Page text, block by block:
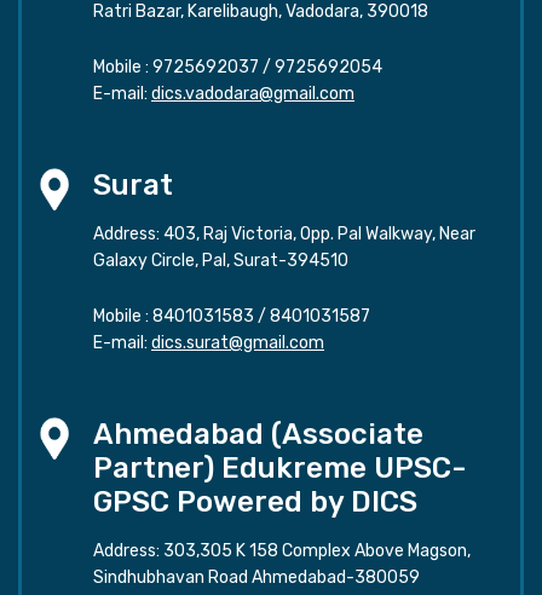
Ratri Bazar, Karelibaugh, Vadodara, 390018
Mobile : 9725692037 / 9725692054
E-mail: dics.vadodara@gmail.com
Surat
Address: 403, Raj Victoria, Opp. Pal Walkway, Near
Galaxy Circle, Pal, Surat-394510
Mobile : 8401031583 / 8401031587
E-mail: dics.surat@gmail.com
Ahmedabad (Associate
Partner) Edukreme UPSC-
GPSC Powered by DICS
Address: 303,305 K 158 Complex Above Magson,
Sindhubhavan Road Ahmedabad-380059